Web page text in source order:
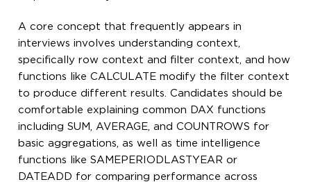
A core concept that frequently appears in
interviews involves understanding context,
specifically row context and filter context, and how
functions like CALCULATE modify the filter context
to produce different results. Candidates should be
comfortable explaining common DAX functions
including SUM, AVERAGE, and COUNTROWS for
basic aggregations, as well as time intelligence
functions like SAMEPERIODLASTYEAR or
DATEADD for comparing performance across